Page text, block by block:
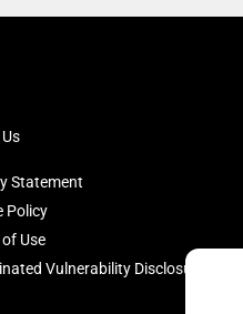
Statement
Policy
Use
Vulnerability Disclosure